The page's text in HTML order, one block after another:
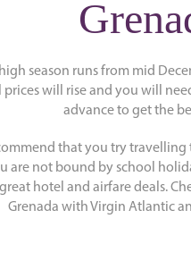
high season runs from mid
prices will rise and you will
advance to get the
that you try travelling
are not bound by school
hotel and airfare deals.
Grenada with Virgin Atlantic